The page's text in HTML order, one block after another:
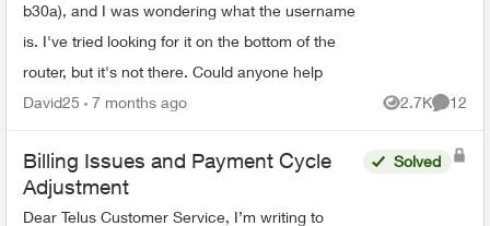
b30a), and I was wondering what the username
is. I've tried looking for it on the bottom of the
router, but it's not there. Could anyone help
David25 7 months ago 2.7K
Views
12
Billing Issues and Payment Cycle
Adjustment
Dear Telus Customer Service, I’m writing to
Solved